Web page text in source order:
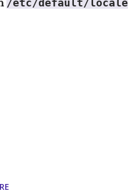
/etc/default/locale